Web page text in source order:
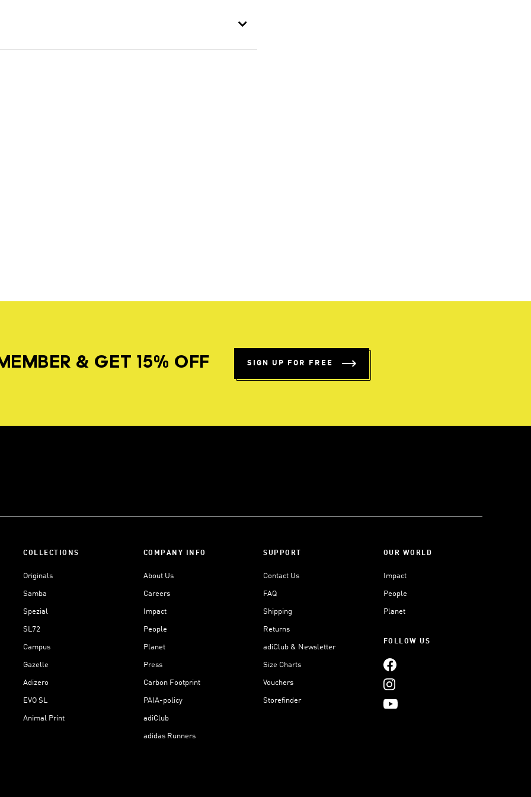
& GET 15% OFF SIGN UP FOR FREE
COLLECTIONS
Originals
Samba
Spezial
SL72
Campus
Gazelle
Adizero
EVO SL
Animal Print
COMPANY INFO
About Us
Careers
Impact
People
Planet
Press
Carbon Footprint
PAIA-policy
adiClub
adidas Runners
SUPPORT
Contact Us
FAQ
Shipping
Returns
adiClub & Newsletter
Size Charts
Vouchers
Storefinder
OUR WORLD
Impact
People
Planet
FOLLOW US